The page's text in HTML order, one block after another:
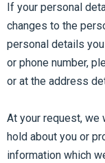
If your personal
changes to the
personal details
or phone number,
or at the address
At your request, we
hold about you or
information which